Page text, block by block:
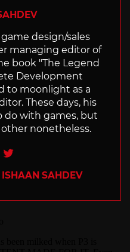
design/sales
managing editor of
book "The Legend
Development
to moonlight as a
These days, his
do with games, but
nonetheless.
Twitter
ISHAAN SAHDEV